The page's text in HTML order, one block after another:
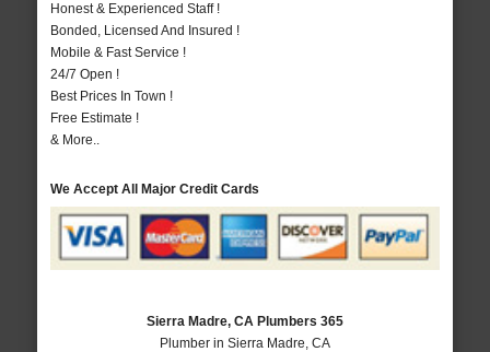
Honest & Experienced Staff !
Bonded, Licensed And Insured !
Mobile & Fast Service !
24/7 Open !
Best Prices In Town !
Free Estimate !
& More..
We Accept All Major Credit Cards
Sierra Madre, CA Plumbers 365
Plumber in Sierra Madre, CA